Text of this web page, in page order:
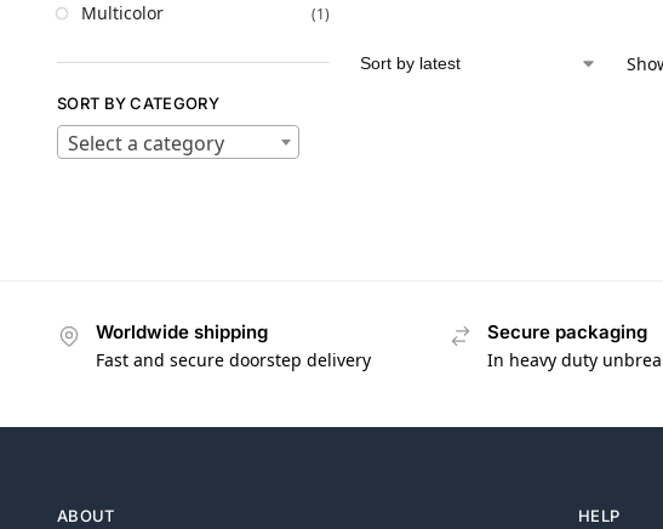
Multicolor (1)
SORT BY CATEGORY
Select a category
Worldwide shipping
Fast and secure doorstep delivery
Secure packaging
In heavy duty
ABOUT HELP